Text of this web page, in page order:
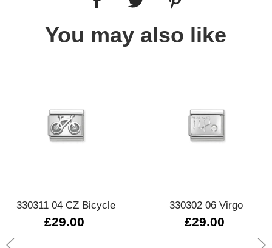
You may also like
330311 04 CZ Bicycle
£29.00
330302 06 Virgo
£29.00